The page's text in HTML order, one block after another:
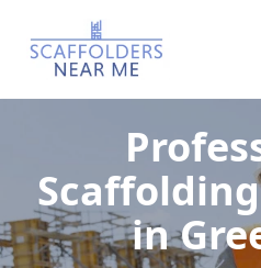
in